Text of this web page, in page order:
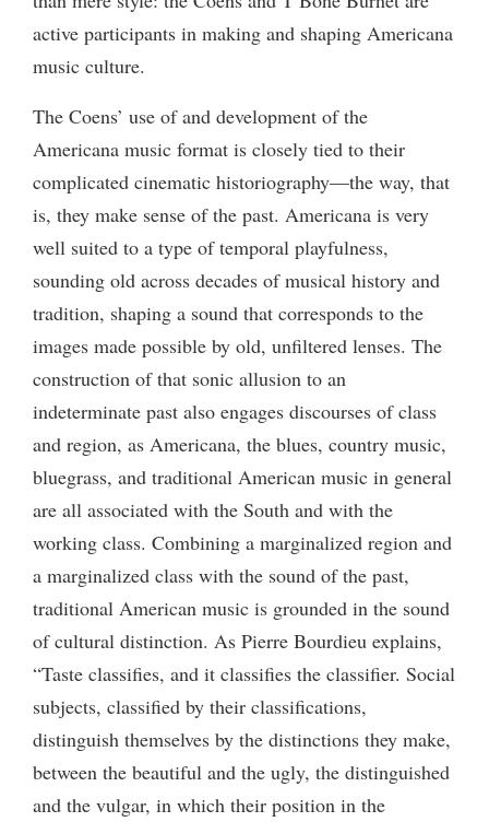
active participants in making and shaping Americana
music culture.
The Coens’ use of and development of the
Americana music format is closely tied to their
complicated cinematic historiography—the way, that
is, they make sense of the past. Americana is very
well suited to a type of temporal playfulness,
sounding old across decades of musical history and
tradition, shaping a sound that corresponds to the
images made possible by old, unfiltered lenses. The
construction of that sonic allusion to an
indeterminate past also engages discourses of class
and region, as Americana, the blues, country music,
bluegrass, and traditional American music in general
are all associated with the South and with the
working class. Combining a marginalized region and
a marginalized class with the sound of the past,
traditional American music is grounded in the sound
of cultural distinction. As Pierre Bourdieu explains,
“Taste classifies, and it classifies the classifier. Social
subjects, classified by their classifications,
distinguish themselves by the distinctions they make,
between the beautiful and the ugly, the distinguished
and the vulgar, in which their position in the